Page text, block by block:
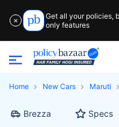
✕
Get all your policies,
only features
Home New Cars Maruti
Brezza Specs